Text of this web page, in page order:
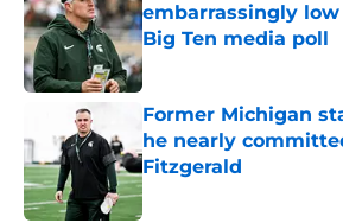
embarrassingly
Big Ten media poll
Published by on Invalid Date
Former Michigan
he nearly
Fitzgerald
Published by on Invalid Date